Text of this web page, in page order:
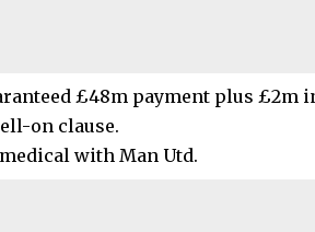
£48m payment plus £2m
on clause.
with Man Utd.